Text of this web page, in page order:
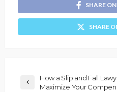
SHARE
SHARE
How a Slip and Fall
Maximize Your